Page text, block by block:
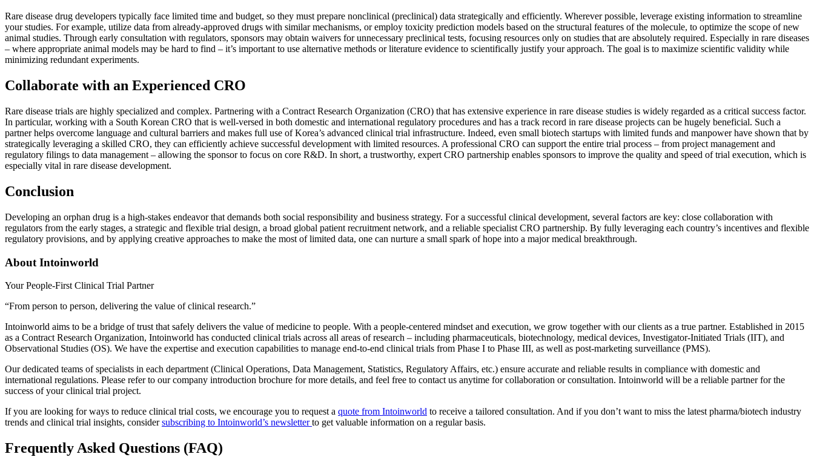
Rare disease drug developers typically face limited time and budget, so they must prepare nonclinical (preclinical) data strategically and efficiently. Wherever possible, leverage existing information to streamline
your studies. For example, utilize data from already-approved drugs with similar mechanisms, or employ toxicity prediction models based on the structural features of the molecule, to optimize the scope of new
animal studies. Through early consultation with regulators, sponsors may obtain waivers for unnecessary preclinical tests, focusing resources only on studies that are absolutely required. Especially in rare diseases
– where appropriate animal models may be hard to find – it’s important to use alternative methods or literature evidence to scientifically justify your approach. The goal is to maximize scientific validity while
minimizing redundant experiments.
Collaborate with an Experienced CRO
Rare disease trials are highly specialized and complex. Partnering with a Contract Research Organization (CRO) that has extensive experience in rare disease studies is widely regarded as a critical success factor.
In particular, working with a South Korean CRO that is well-versed in both domestic and international regulatory procedures and has a track record in rare disease projects can be hugely beneficial. Such a
partner helps overcome language and cultural barriers and makes full use of Korea’s advanced clinical trial infrastructure. Indeed, even small biotech startups with limited funds and manpower have shown that by
strategically leveraging a skilled CRO, they can efficiently achieve successful development with limited resources. A professional CRO can support the entire trial process – from project management and
regulatory filings to data management – allowing the sponsor to focus on core R&D. In short, a trustworthy, expert CRO partnership enables sponsors to improve the quality and speed of trial execution, which is
especially vital in rare disease development.
Conclusion
Developing an orphan drug is a high-stakes endeavor that demands both social responsibility and business strategy. For a successful clinical development, several factors are key: close collaboration with
regulators from the early stages, a strategic and flexible trial design, a broad global patient recruitment network, and a reliable specialist CRO partnership. By fully leveraging each country’s incentives and flexible
regulatory provisions, and by applying creative approaches to make the most of limited data, one can nurture a small spark of hope into a major medical breakthrough.
About Intoinworld
Your People-First Clinical Trial Partner
“From person to person, delivering the value of clinical research.”
Intoinworld aims to be a bridge of trust that safely delivers the value of medicine to people. With a people-centered mindset and execution, we grow together with our clients as a true partner. Established in 2015
as a Contract Research Organization, Intoinworld has conducted clinical trials across all areas of research – including pharmaceuticals, biotechnology, medical devices, Investigator-Initiated Trials (IIT), and
Observational Studies (OS). We have the expertise and execution capabilities to manage end-to-end clinical trials from Phase I to Phase III, as well as post-marketing surveillance (PMS).
Our dedicated teams of specialists in each department (Clinical Operations, Data Management, Statistics, Regulatory Affairs, etc.) ensure accurate and reliable results in compliance with domestic and
international regulations. Please refer to our company introduction brochure for more details, and feel free to contact us anytime for collaboration or consultation. Intoinworld will be a reliable partner for the
success of your clinical trial project.
If you are looking for ways to reduce clinical trial costs, we encourage you to request a quote from Intoinworld to receive a tailored consultation. And if you don’t want to miss the latest pharma/biotech industry
trends and clinical trial insights, considersubscribing to Intoinworld’s newsletterto get valuable information on a regular basis.
Frequently Asked Questions (FAQ)